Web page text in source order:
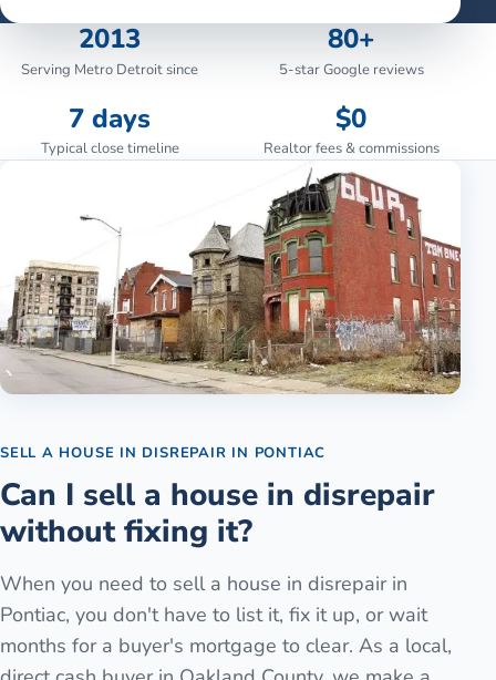
2013
Serving Metro Detroit since
80+
5-star Google reviews
7 days
Typical close timeline
$0
Realtor fees & commissions
SELL A HOUSE IN DISREPAIR IN PONTIAC
Can I sell a house in disrepair
without fixing it?
When you need to sell a house in disrepair in
Pontiac, you don't have to list it, fix it up, or wait
months for a buyer's mortgage to clear. As a local,